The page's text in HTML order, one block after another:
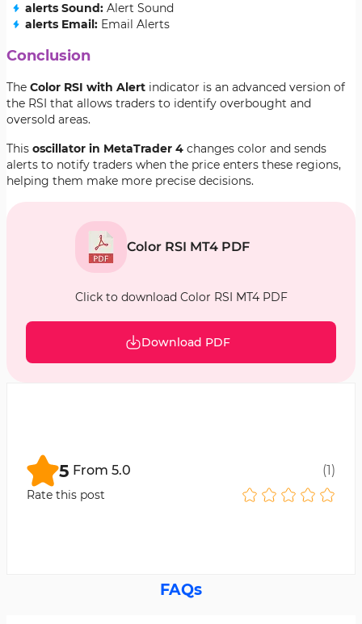
alerts Sound: Alert Sound
alerts Email: Email Alerts
Conclusion
The Color RSI with Alert indicator is an advanced version of
the RSI that allows traders to identify overbought and
oversold areas.
This oscillator in MetaTrader 4 changes color and sends
alerts to notify traders when the price enters these regions,
helping them make more precise decisions.
Color RSI MT4 PDF
Click to download Color RSI MT4 PDF
Download PDF
5 From 5.0 (1)
Rate this post
FAQs